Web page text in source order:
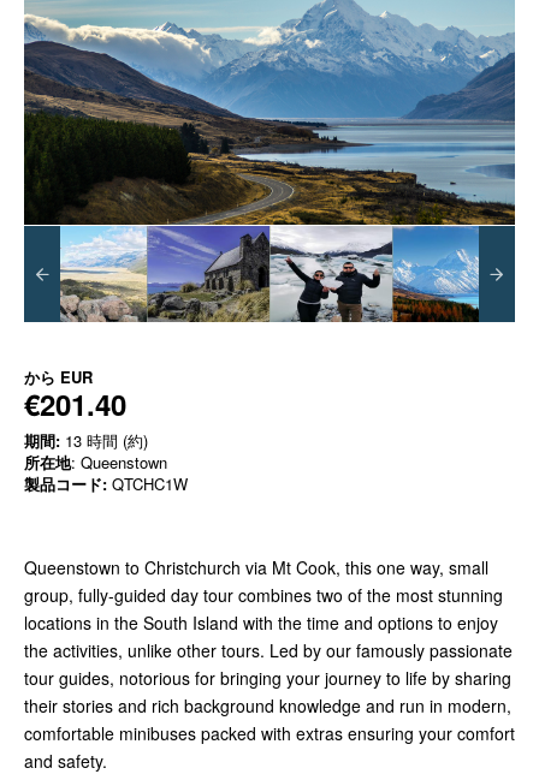
から EUR
€201.40
期間: 13 時間 (約)
所在地: Queenstown
製品コード: QTCHC1W
Queenstown to Christchurch via Mt Cook, this one way, small
group, fully-guided day tour combines two of the most stunning
locations in the South Island with the time and options to enjoy
the activities, unlike other tours. Led by our famously passionate
tour guides, notorious for bringing your journey to life by sharing
their stories and rich background knowledge and run in modern,
comfortable minibuses packed with extras ensuring your comfort
and safety.